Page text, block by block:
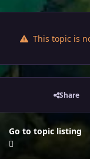
This topic is
Share
Go to topic listing